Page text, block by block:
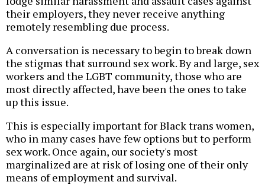
their employers, they never receive anything
remotely resembling due process.
A conversation is necessary to begin to break down
the stigmas that surround sex work. By and large, sex
workers and the LGBT community, those who are
most directly affected, have been the ones to take
up this issue.
This is especially important for Black trans women,
who in many cases have few options but to perform
sex work. Once again, our society's most
marginalized are at risk of losing one of their only
means of employment and survival.